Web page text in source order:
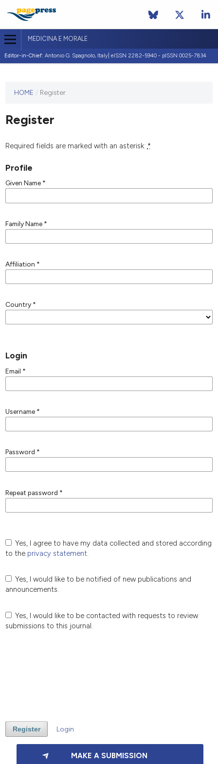
MEDICINA E MORALE
Editor-in-Chief: Antonio G. Spagnolo, Italy| eISSN 2282-5940 - pISSN 0025-7834
journal
published
any
HOME / Register
Register
Required fields are marked with an asterisk: *
Profile
Given Name *
Family Name *
Affiliation *
Country *
Login
Email *
Username *
Password *
Repeat password *
Yes, I agree to have my data collected and stored according
to the privacy statement.
Yes, I would like to be notified of new publications and
announcements.
Yes, I would like to be contacted with requests to review
submissions to this journal.
Register Login
MAKE A SUBMISSION